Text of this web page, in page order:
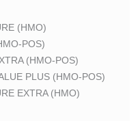
(HMO)
POS)
(HMO-POS)
PLUS (HMO-POS)
EXTRA (HMO)